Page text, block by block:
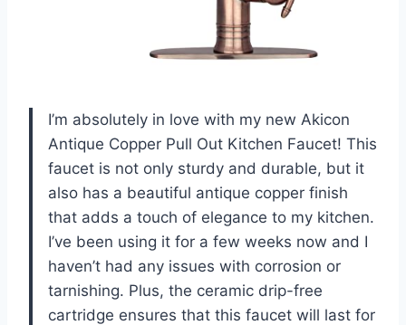
I’m absolutely in love with my new Akicon
Antique Copper Pull Out Kitchen Faucet! This
faucet is not only sturdy and durable, but it
also has a beautiful antique copper finish
that adds a touch of elegance to my kitchen.
I’ve been using it for a few weeks now and I
haven’t had any issues with corrosion or
tarnishing. Plus, the ceramic drip-free
cartridge ensures that this faucet will last for